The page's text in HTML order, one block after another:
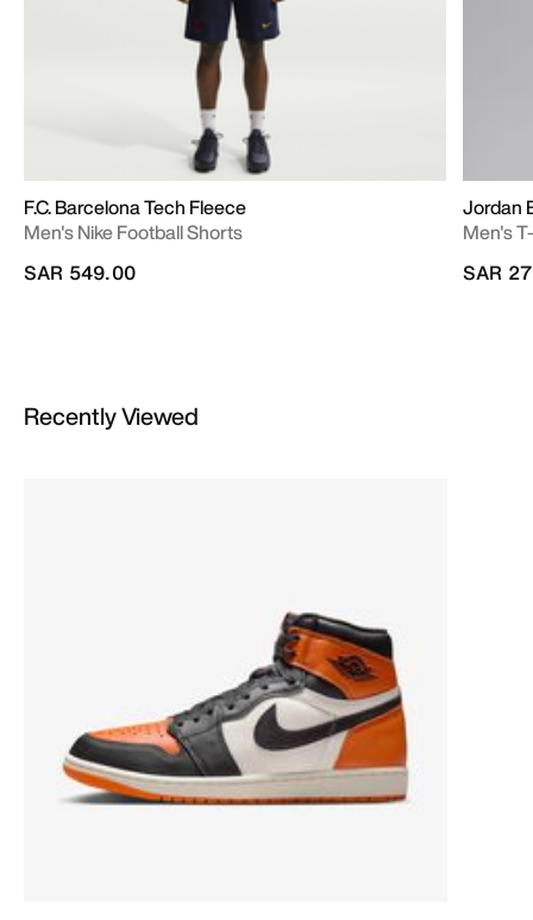
F.C. Barcelona Tech Fleece
Men's Nike Football Shorts
SAR 549.00
Jordan
Men's
SAR
Recently Viewed